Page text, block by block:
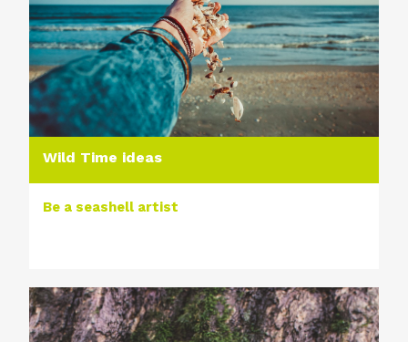
Wild Time ideas
Be a seashell artist